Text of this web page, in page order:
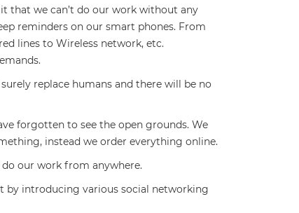
that we can’t do our work without any
reminders on our smart phones. From
lines to Wireless network, etc.
replace humans and there will be no
forgotten to see the open grounds. We
instead we order everything online.
our work from anywhere.
by introducing various social networking